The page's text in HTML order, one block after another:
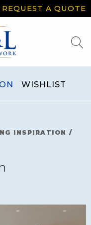
REQUEST A QUOTE
WISHLIST
INSPIRATION /